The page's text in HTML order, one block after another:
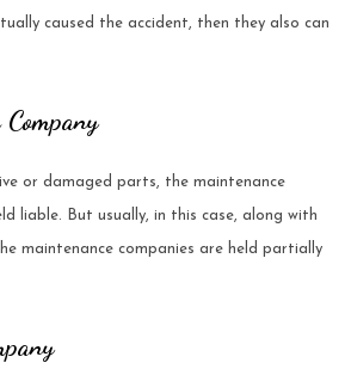
caused the accident, then they also can
or damaged parts, the maintenance
liable. But usually, in this case, along with
maintenance companies are held partially